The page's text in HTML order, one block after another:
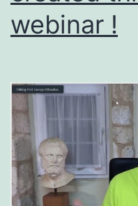
webinar !